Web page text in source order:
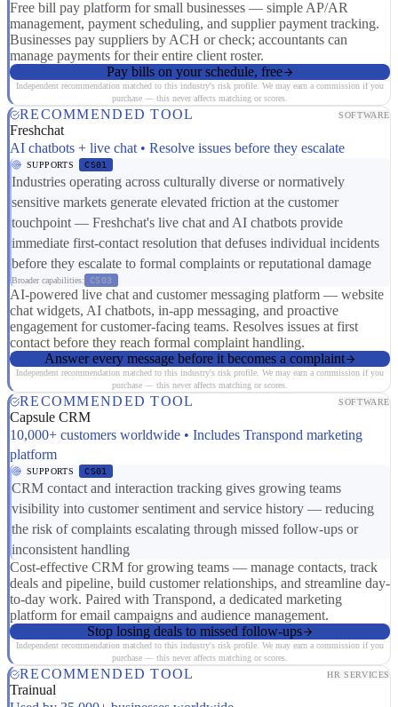
Free bill pay platform for small businesses — simple AP/AR
management, payment scheduling, and supplier payment tracking.
Businesses pay suppliers by ACH or check; accountants can
manage payments for their entire client roster.
Pay bills on your schedule, free
Independent recommendation matched to this industry's risk profile. We may earn a commission if you
purchase — this never affects matching or scores.
RECOMMENDED TOOL SOFTWARE
Freshchat
AI chatbots + live chat • Resolve issues before they escalate
SUPPORTS CS01
Industries operating across culturally diverse or normatively
sensitive markets generate elevated friction at the customer
touchpoint — Freshchat's live chat and AI chatbots provide
immediate first-contact resolution that defuses individual incidents
before they escalate to formal complaints or reputational damage
Broader capabilities: CS03
AI-powered live chat and customer messaging platform — website
chat widgets, AI chatbots, in-app messaging, and proactive
engagement for customer-facing teams. Resolves issues at first
contact before they reach formal complaint handling.
Answer every message before it becomes a complaint
Independent recommendation matched to this industry's risk profile. We may earn a commission if you
purchase — this never affects matching or scores.
RECOMMENDED TOOL SOFTWARE
Capsule CRM
10,000+ customers worldwide • Includes Transpond marketing
platform
SUPPORTS CS01
CRM contact and interaction tracking gives growing teams
visibility into customer sentiment and service history — reducing
the risk of complaints escalating through missed follow-ups or
inconsistent handling
Cost-effective CRM for growing teams — manage contacts, track
deals and pipeline, build customer relationships, and streamline day-
to-day work. Paired with Transpond, a dedicated marketing
platform for email campaigns and audience management.
Stop losing deals to missed follow-ups
Independent recommendation matched to this industry's risk profile. We may earn a commission if you
purchase — this never affects matching or scores.
RECOMMENDED TOOL HR SERVICES
Trainual